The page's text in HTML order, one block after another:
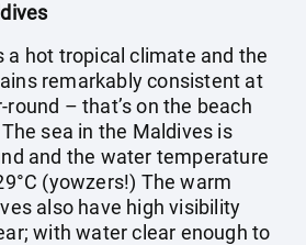
a hot tropical climate and the
remarkably consistent at
round – that’s on the beach
sea in the Maldives is
and the water temperature
(yowzers!) The warm
also have high visibility
with water clear enough to